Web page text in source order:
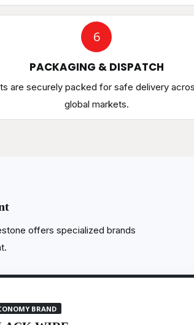
6
PACKAGING & DISPATCH
are securely packed for safe delivery
global markets.
offers specialized brands
BRAND